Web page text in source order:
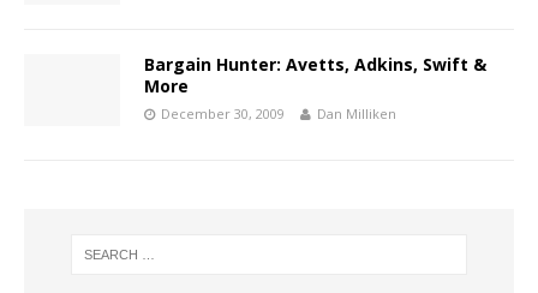
Bargain Hunter: Avetts, Adkins, Swift &
More
December 30, 2009 Dan Milliken